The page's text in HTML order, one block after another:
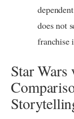
does not
franchise
Star